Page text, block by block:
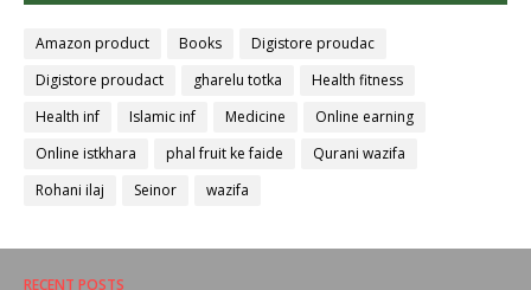
Amazon product Books
Digistore proudac
Digistore proudact
gharelu totka
Health fitness
Health inf
Islamic inf Medicine
Online earning
Online istkhara
phal fruit ke faide
Qurani wazifa
Rohani ilaj
Seinor wazifa
RECENT POSTS